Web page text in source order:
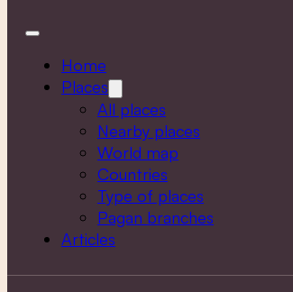
Home
Places
All places
Nearby places
World map
Countries
Type of places
Pagan branches
Articles